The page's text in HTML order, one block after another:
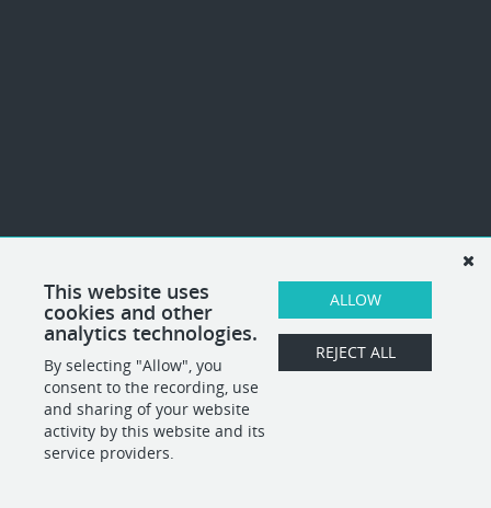
This website uses
cookies and other
analytics technologies.
By selecting "Allow", you
consent to the recording, use
and sharing of your website
activity by this website and its
service providers.
ALLOW
REJECT ALL